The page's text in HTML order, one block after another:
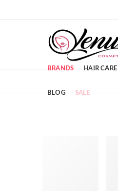
BRANDS HAIR CARE
BLOG SALE